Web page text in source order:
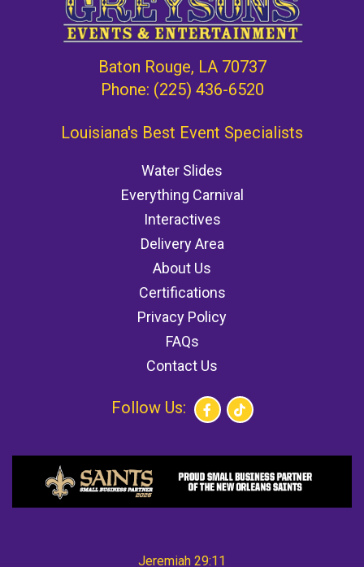
Baton Rouge, LA 70737
Phone: (225) 436-6520
Louisiana's Best Event Specialists
Water Slides
Everything Carnival
Interactives
Delivery Area
About Us
Certifications
Privacy Policy
FAQs
Contact Us
Follow Us:
Jeremiah 29:11